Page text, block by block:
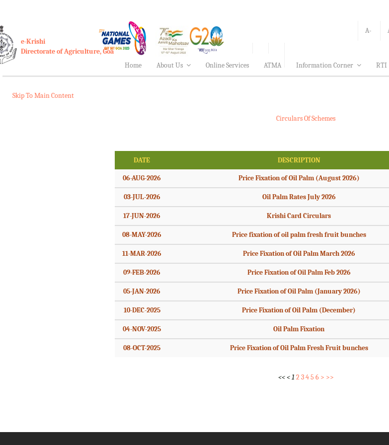
A-
e-Krishi
Directorate of Agriculture, Goa
Home
About Us Online Services ATMA Information Corner RTI
Skip To Main Content
Circulars Of Schemes
DATE DESCRIPTION
06-AUG-2026 Price Fixation of Oil Palm (August 2026)
03-JUL-2026 Oil Palm Rates July 2026
17-JUN-2026 Krishi Card Circulars
08-MAY-2026 Price fixation of oil palm fresh fruit bunches
11-MAR-2026 Price Fixation of Oil Palm March 2026
09-FEB-2026 Price Fixation of Oil Palm Feb 2026
05-JAN-2026 Price Fixation of Oil Palm (January 2026)
10-DEC-2025 Price Fixation of Oil Palm (December)
04-NOV-2025 Oil Palm Fixation
08-OCT-2025 Price Fixation of Oil Palm Fresh Fruit bunches
<< < 1 2 3 4 5 6 > >>